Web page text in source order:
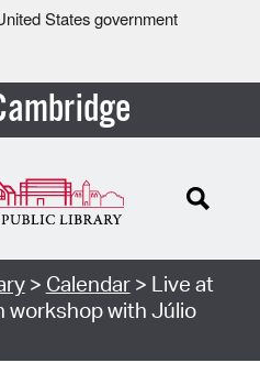
States government
> Calendar> Live at
workshop with Júlio